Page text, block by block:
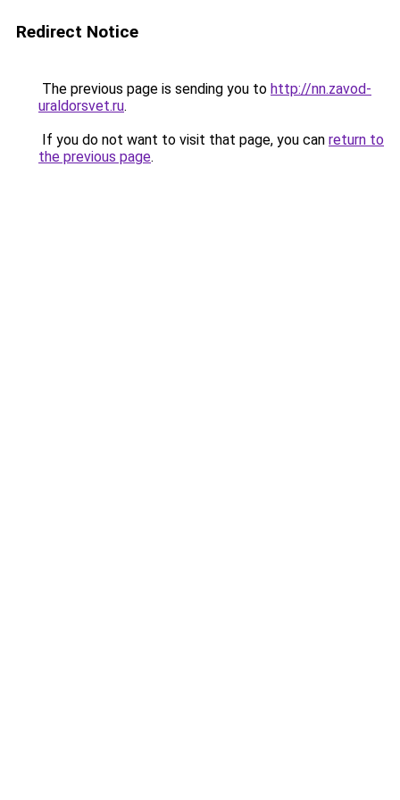
Redirect Notice
The previous page is sending you to http://nn.zavod-
uraldorsvet.ru.
If you do not want to visit that page, you can return to
the previous page.